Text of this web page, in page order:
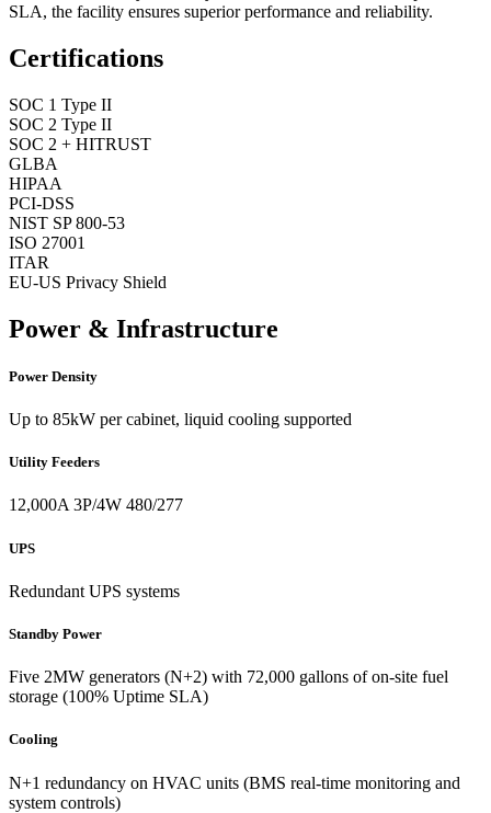
SLA, the facility ensures superior performance and reliability.
Certifications
SOC 1 Type II
SOC 2 Type II
SOC 2 + HITRUST
GLBA
HIPAA
PCI-DSS
NIST SP 800-53
ISO 27001
ITAR
EU-US Privacy Shield
Power & Infrastructure
Power Density
Up to 85kW per cabinet, liquid cooling supported
Utility Feeders
12,000A 3P/4W 480/277
UPS
Redundant UPS systems
Standby Power
Five 2MW generators (N+2) with 72,000 gallons of on-site fuel
storage (100% Uptime SLA)
Cooling
N+1 redundancy on HVAC units (BMS real-time monitoring and
system controls)